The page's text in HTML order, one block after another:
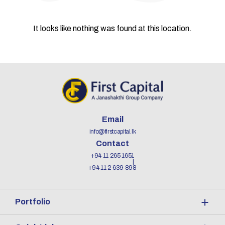
It looks like nothing was found at this location.
Email
info@firstcapital.lk
Contact
+94 11 265 1651
+94 11 2 639 898
Portfolio